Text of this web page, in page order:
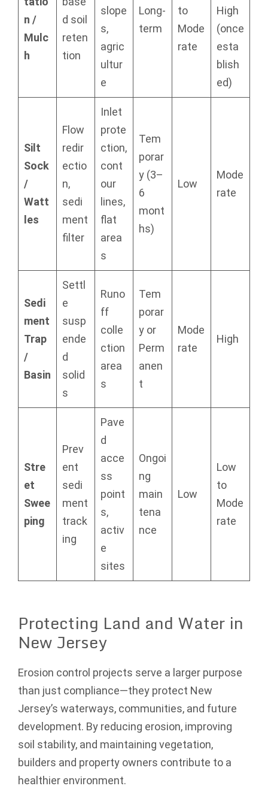
n /
Mulc
h
d soil
reten
tion
slope
s,
agric
ultur
e
Long-
term
to
Mode
rate
High
(once
esta
blish
ed)
Silt
Sock
/
Watt
les
Flow
redir
ectio
n,
sedi
ment
filter
Inlet
prote
ction,
cont
our
lines,
flat
area
s
Tem
porar
y (3–
6
mont
hs)
Low
Mode
rate
Sedi
ment
Trap
/
Basin
Settl
e
susp
ende
d
solid
s
Runo
ff
colle
ction
area
s
Tem
porar
y or
Perm
anen
t
Mode
rate
High
Stre
et
Swee
ping
Prev
ent
sedi
ment
track
ing
Pave
d
acce
ss
point
s,
activ
e
sites
Ongoi
ng
main
tena
nce
Low
Low
to
Mode
rate
Protecting Land and Water in
New Jersey
Erosion control projects serve a larger purpose
than just compliance—they protect New
Jersey’s waterways, communities, and future
development. By reducing erosion, improving
soil stability, and maintaining vegetation,
builders and property owners contribute to a
healthier environment.